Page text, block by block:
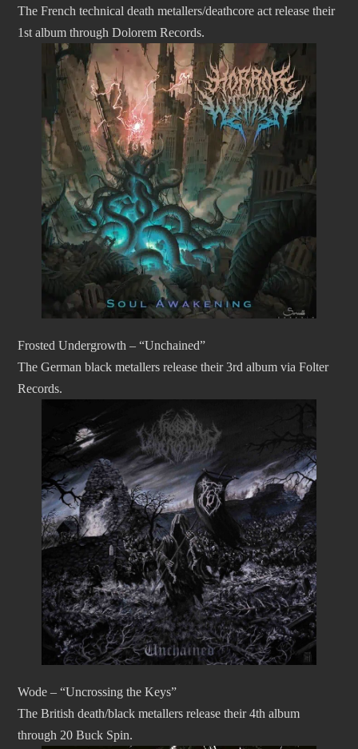
The French technical death metallers/deathcore act release their
1st album through Dolorem Records.
Frosted Undergrowth – “Unchained”
The German black metallers release their 3rd album via Folter
Records.
Wode – “Uncrossing the Keys”
The British death/black metallers release their 4th album
through 20 Buck Spin.